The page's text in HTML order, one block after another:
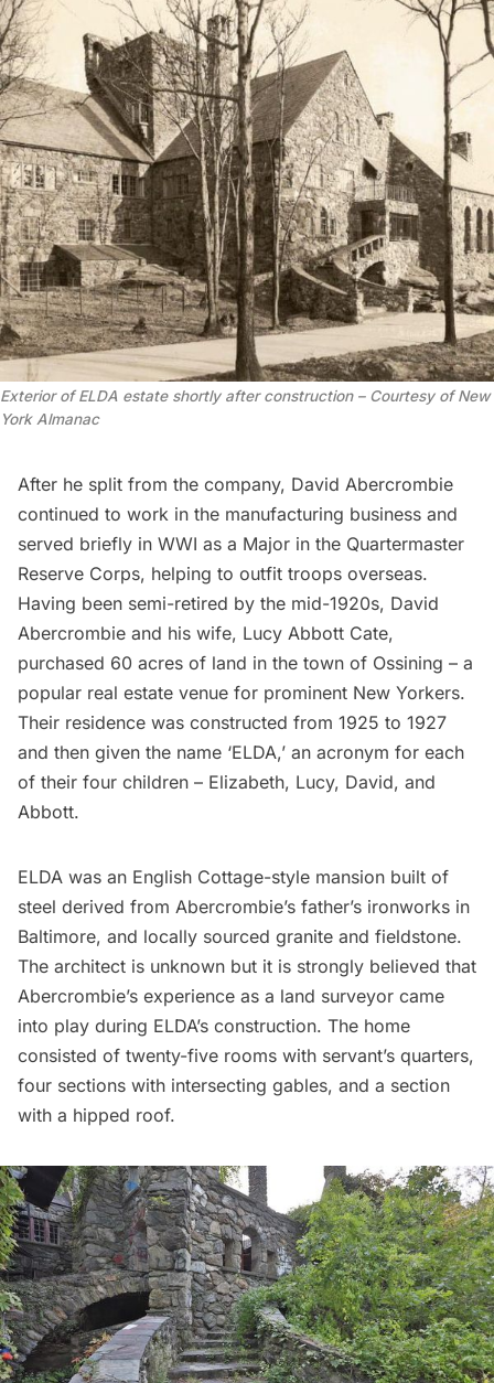
Exterior of ELDA estate shortly after construction – Courtesy of New
York Almanac
After he split from the company, David Abercrombie
continued to work in the manufacturing business and
served briefly in WWI as a Major in the Quartermaster
Reserve Corps, helping to outfit troops overseas.
Having been semi-retired by the mid-1920s, David
Abercrombie and his wife, Lucy Abbott Cate,
purchased 60 acres of land in the town of Ossining – a
popular real estate venue for prominent New Yorkers.
Their residence was constructed from 1925 to 1927
and then given the name ‘ELDA,’ an acronym for each
of their four children – Elizabeth, Lucy, David, and
Abbott.
ELDA was an English Cottage-style mansion built of
steel derived from Abercrombie’s father’s ironworks in
Baltimore, and locally sourced granite and fieldstone.
The architect is unknown but it is strongly believed that
Abercrombie’s experience as a land surveyor came
into play during ELDA’s construction. The home
consisted of twenty-five rooms with servant’s quarters,
four sections with intersecting gables, and a section
with a hipped roof.